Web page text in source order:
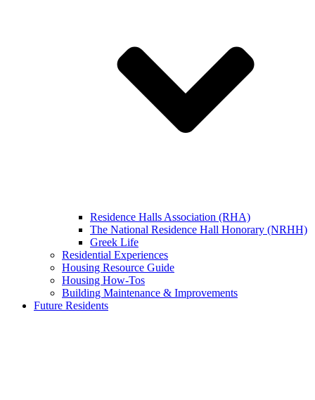
Residence Halls Association (RHA)
The National Residence Hall Honorary (NRHH)
Greek Life
Residential Experiences
Housing Resource Guide
Housing How-Tos
Building Maintenance & Improvements
Future Residents